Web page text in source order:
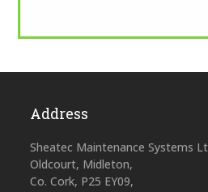
Address
Sheatec Maintenance Systems
Oldcourt, Midleton,
Co. Cork, P25 EY09,